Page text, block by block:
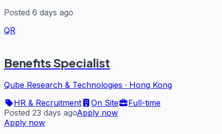
Posted 6 days ago
QR
Benefits Specialist
Qube Research & Technologies · Hong Kong
HR & Recruitment
On Site
Full-time
Posted 23 days agoApply now
Apply now